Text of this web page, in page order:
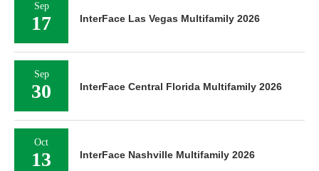
Sep
17 InterFace Las Vegas Multifamily 2026
Sep
30 InterFace Central Florida Multifamily 2026
Oct
13 InterFace Nashville Multifamily 2026